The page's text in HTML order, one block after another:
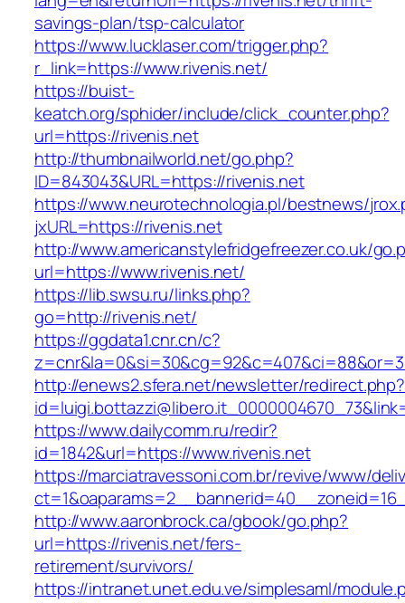
savings-plan/tsp-calculator
https://www.lucklaser.com/trigger.php?
r_link=https://www.rivenis.net/
https://buist-
keatch.org/sphider/include/click_counter.php?
url=https://rivenis.net
http://thumbnailworld.net/go.php?
ID=843043&URL=https://rivenis.net
https://www.neurotechnologia.pl/bestnews/
jxURL=https://rivenis.net
http://www.americanstylefridgefreezer.co.uk/
url=https://www.rivenis.net/
https://lib.swsu.ru/links.php?
go=http://rivenis.net/
https://ggdata1.cnr.cn/c?
http://enews2.sfera.net/newsletter/redirect.php?
https://www.dailycomm.ru/redir?
id=1842&url=https://www.rivenis.net
https://marciatravessoni.com.br/revive/www/
http://www.aaronbrock.ca/gbook/go.php?
url=https://rivenis.net/fers-
retirement/survivors/
https://intranet.unet.edu.ve/simplesaml/